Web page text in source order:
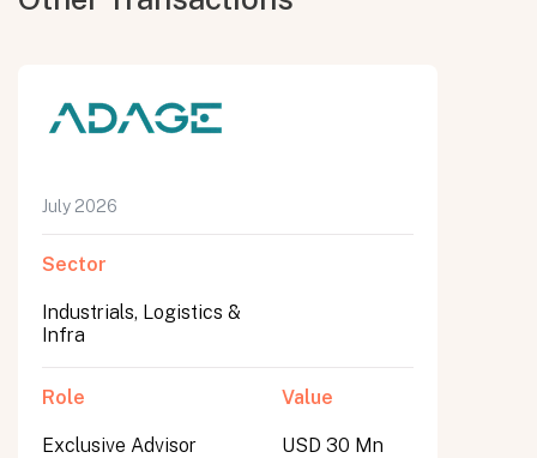
July 2026
Sector
Industrials, Logistics &
Infra
Role
Exclusive Advisor
Value
USD 30 Mn